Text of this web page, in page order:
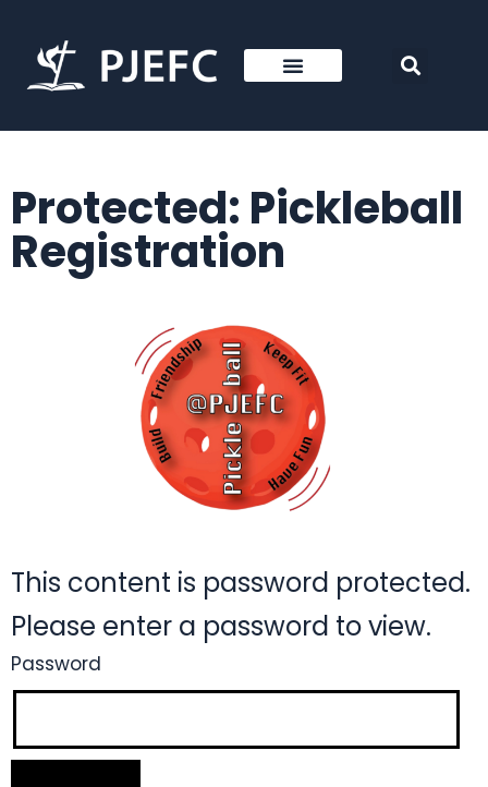
Protected: Pickleball
Registration
This content is password protected.
Please enter a password to view.
Password